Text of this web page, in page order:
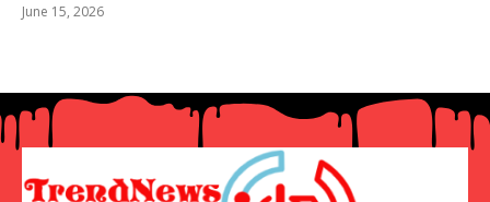
June 15, 2026